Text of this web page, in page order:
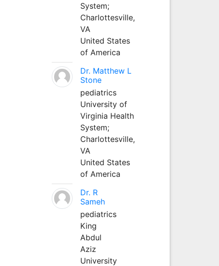
System;
Charlottesville,
VA
United States
of America
Dr. Matthew L
Stone
pediatrics
University of
Virginia Health
System;
Charlottesville,
VA
United States
of America
Dr. R
Sameh
pediatrics
King
Abdul
Aziz
University